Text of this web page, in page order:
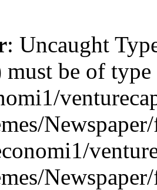
: Uncaught
must be of